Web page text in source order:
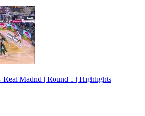
Real Madrid | Round 1 | Highlights